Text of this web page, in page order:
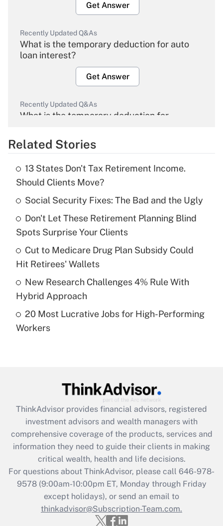
Get Answer
Recently Updated Q&As
What is the temporary deduction for auto
loan interest?
Get Answer
Recently Updated Q&As
What is the temporary deduction for
Get Answer
What is the temporary deduction for tip
income?
Get Answer
Recently Updated Q&As
What is a high deductible health plan for
purposes of an HSA?
Recently Updated Q&As
Are remote workers eligible for leave
What is the CARES Act employee
retention tax credit that was available
during 2020 and 2021?
Get Answer
Recently Updated Q&As
Who must file a return?
Get Answer
Related Stories
13 States Don't Tax Retirement Income.
Should Clients Move?
Social Security Fixes: The Bad and the Ugly
Don't Let These Retirement Planning Blind
Spots Surprise Your Clients
Cut to Medicare Drug Plan Subsidy Could
Hit Retirees' Wallets
New Research Challenges 4% Rule With
Hybrid Approach
20 Most Lucrative Jobs for High-Performing
Workers
ThinkAdvisor provides financial advisors, registered
investment advisors and wealth managers with
comprehensive coverage of the products, services and
information they need to guide their clients in making
critical wealth, health and life decisions.
For questions about ThinkAdvisor, please call 646-978-
9578(9:00am-10:00pm ET, Monday through Friday
except holidays), or send an email to
thinkadvisor@Subscription-Team.com.